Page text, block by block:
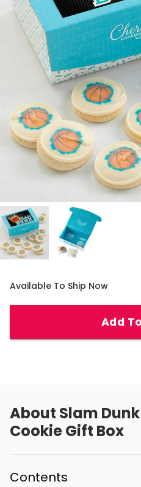
Available To Ship Now
Add
About Slam
Cookie Gift Box
Contents